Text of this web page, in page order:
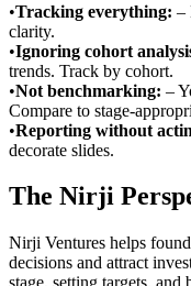
•Tracking everything: –
clarity.
•Ignoring cohort
trends. Track by cohort.
•Not benchmarking: –
Compare to stage-
•Reporting without
decorate slides.
The Nirji
Nirji Ventures helps
decisions and attract